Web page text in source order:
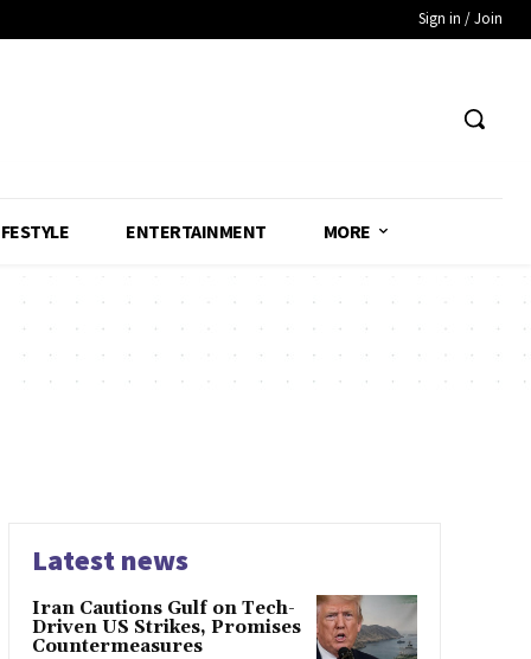
Sign in / Join
ENTERTAINMENT MORE
Latest news
Iran Cautions Gulf on Tech-
Driven US Strikes, Promises
Countermeasures